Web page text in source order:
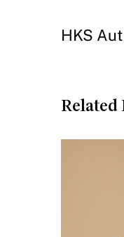
HKS
Related